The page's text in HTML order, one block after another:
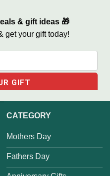
& gift ideas 🎁
get your gift today!
CATEGORY
Mothers Day
Fathers Day